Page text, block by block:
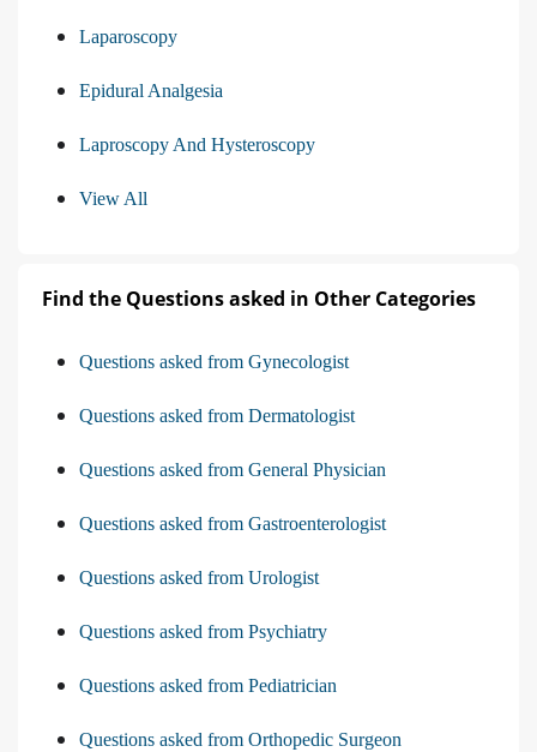
Laparoscopy
Epidural Analgesia
Laproscopy And Hysteroscopy
View All
Find the Questions asked in Other Categories
Questions asked from Gynecologist
Questions asked from Dermatologist
Questions asked from General Physician
Questions asked from Gastroenterologist
Questions asked from Urologist
Questions asked from Psychiatry
Questions asked from Pediatrician
Questions asked from Orthopedic Surgeon